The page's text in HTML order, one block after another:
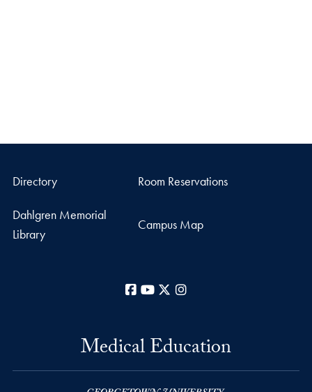
Directory Room Reservations
Dahlgren Memorial
Library
Campus Map
Facebook
YouTube
X
Medical Education